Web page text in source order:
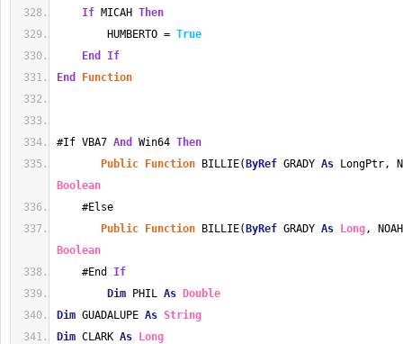
If MICAH Then
HUMBERTO = True
End
If
End
Function
#If VBA7 And Win64 Then
Public
Function BILLIE( ByRef GRADY As LongPtr,
Boolean
#Else
Public
Function BILLIE( ByRef GRADY As Long,
Boolean
#End If
Dim PHIL As
Double
Dim GUADALUPE As String
Dim CLARK As
Long